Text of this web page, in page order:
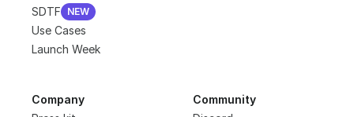
SDTF
NEW
NEW
Use Cases
Launch Week
Company
Community